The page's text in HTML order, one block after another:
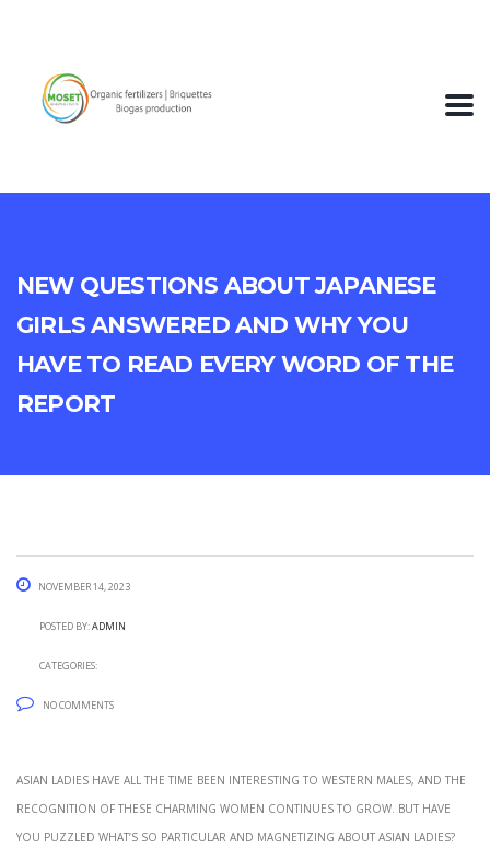
New Questions About Japanese
Girls Answered And Why You
Have To Read Every Word of The
Report
November 14, 2023
Posted by:admin
Categories:
No Comments
Asian ladies have all the time been interesting to Western males, and the
recognition of these charming women continues to grow. But have
you puzzled what’s so particular and magnetizing about Asian ladies?